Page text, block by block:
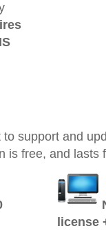
support and
is free, and lasts
license